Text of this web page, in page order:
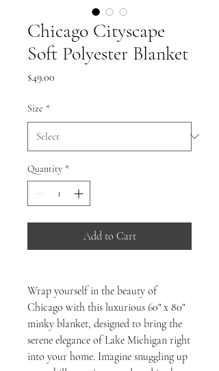
Chicago Cityscape
Soft Polyester Blanket
$49.00
Size *
Quantity *
Add to Cart
Wrap yourself in the beauty of
Chicago with this luxurious 60" x 80"
minky blanket, designed to bring the
serene elegance of Lake Michigan right
into your home. Imagine snuggling up